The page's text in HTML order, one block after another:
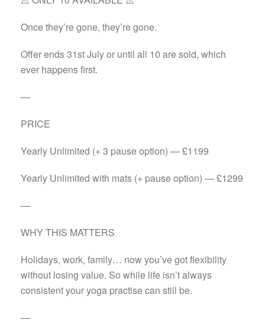
Once they’re gone, they’re gone.
Offer ends 31st July or until all 10 are sold, which
ever happens first.
—
PRICE
Yearly Unlimited (+ 3 pause option) — £1199
Yearly Unlimited with mats (+ pause option) — £1299
—
WHY THIS MATTERS
Holidays, work, family… now you’ve got flexibility
without losing value. So while life isn’t always
consistent your yoga practise can still be.
—